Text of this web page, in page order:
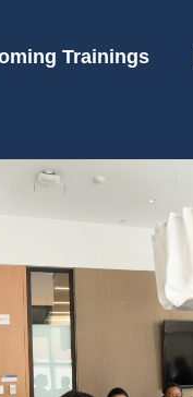
Trainings